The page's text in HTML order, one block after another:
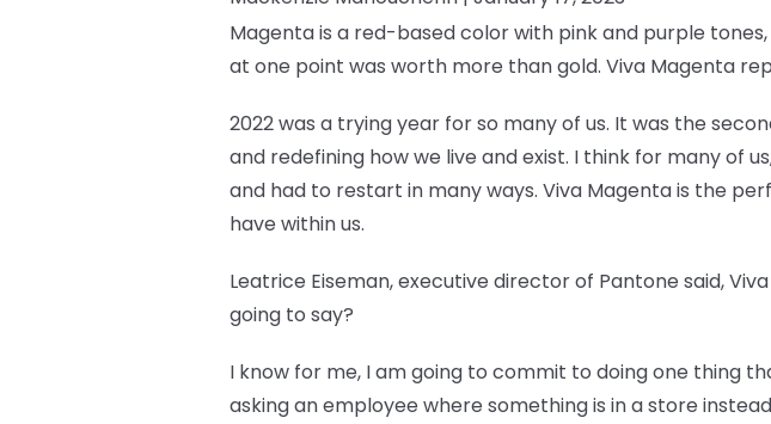
Magenta is a red-based color with pink and purple
at one point was worth more than gold. Viva Magenta
2022 was a trying year for so many of us. It was the
and redefining how we live and exist. I think for many of
and had to restart in many ways. Viva Magenta is the
have within us.
Leatrice Eiseman, executive director of Pantone said,
going to say?
I know for me, I am going to commit to doing one thing
asking an employee where something is in a store